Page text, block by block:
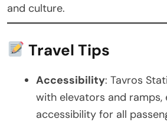
and culture.
Travel Tips
Accessibility: Tavros
with elevators and ramps,
accessibility for all